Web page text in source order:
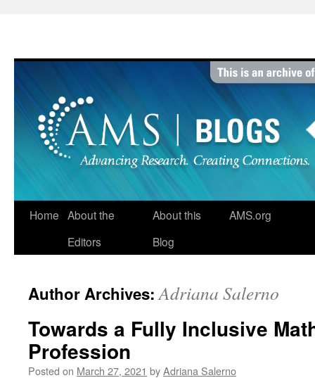
Home About the
Editors
About this
Blog
AMS.org
Author Archives:Adriana Salerno
Towards a Fully Inclusive
Profession
Posted on March 27, 2021 byAdriana Salerno